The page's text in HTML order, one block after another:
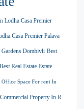
Lodha Casa Premier
Casa Premier Palava
Gardens Dombivli Best
Best Real Estate Estate
Office Space For rent In
Commercial Property In R